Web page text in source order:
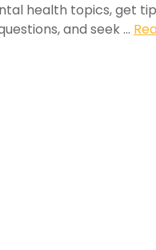
health topics, get
and seek …